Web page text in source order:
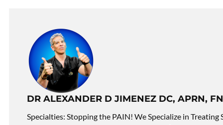
DR ALEXANDER D JIMENEZ DC, APRN,
Specialties: Stopping the PAIN! We Specialize in Treating